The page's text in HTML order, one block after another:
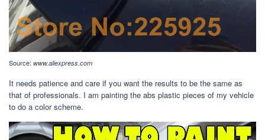
Source: www.aliexpress.com
It needs patience and care if you want the results to be the same as
that of professionals. I am painting the abs plastic pieces of my vehicle
to do a color scheme.